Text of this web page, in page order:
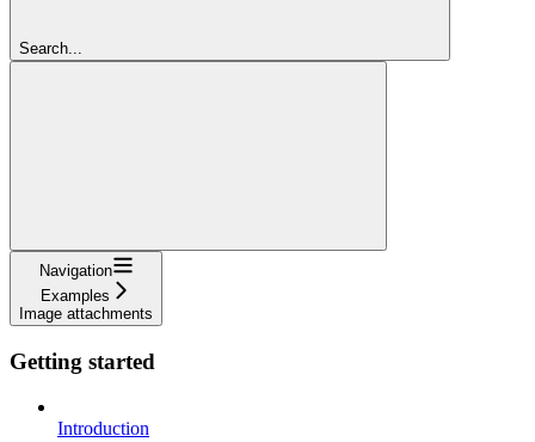
Search...
Navigation
Examples
Image attachments
Getting started
Introduction